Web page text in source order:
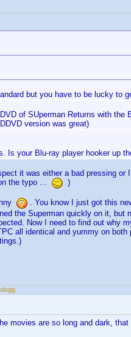
but you have to be lucky to
of SUperman Returns with the
version was great)
Is your Blu-ray player hooker up
it was either a bad pressing or
the typo ...
)
. You know I just got this
the Superman quickly on it, but
Now I need to find out why
all identical and yummy on
movies are so long and dark,